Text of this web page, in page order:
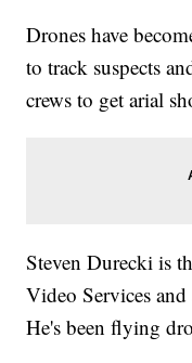
Drones have
to track suspects
crews to get arial
Steven Durecki is
Video Services
He's been flying